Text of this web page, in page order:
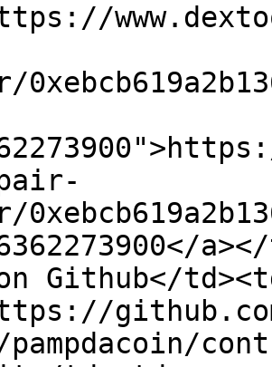
Github</
pampdacoin/